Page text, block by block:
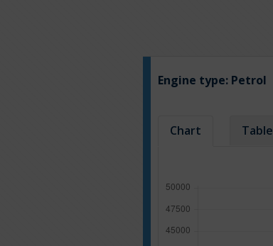
Engine type: Petrol
Chart Table